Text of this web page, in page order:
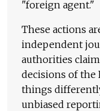
"foreign agent."
These actions
independent
authorities
decisions of the
things
unbiased